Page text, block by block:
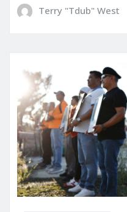
Terry "Tdub" West